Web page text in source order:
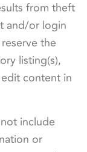
from theft
and/or login
the
listing(s),
content in
include
or